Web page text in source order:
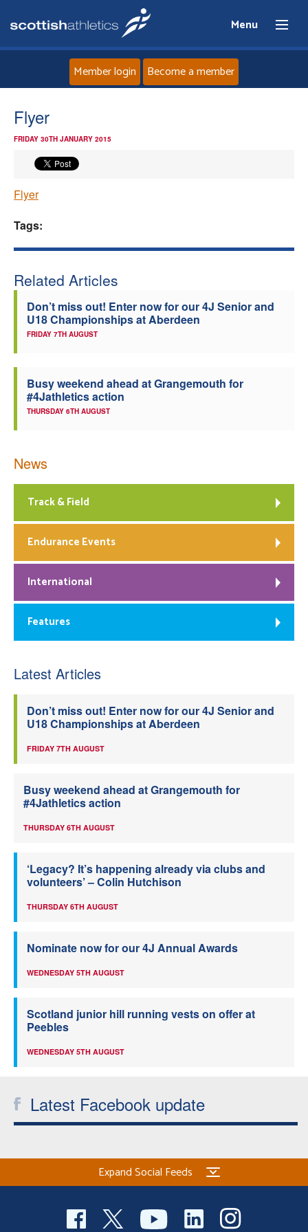
Menu
Athletes
Member login Become a member
Flyer
FRIDAY 30TH JANUARY 2015
Flyer
Tags:
Related Articles
Don’t miss out! Enter now for our 4J Senior and
U18 Championships at Aberdeen
FRIDAY 7TH AUGUST
Busy weekend ahead at Grangemouth for
#4Jathletics action
THURSDAY 6TH AUGUST
News
Track & Field
Endurance Events
International
Features
Latest Articles
Don’t miss out! Enter now for our 4J Senior and
U18 Championships at Aberdeen
FRIDAY 7TH AUGUST
Busy weekend ahead at Grangemouth for
#4Jathletics action
THURSDAY 6TH AUGUST
‘Legacy? It’s happening already via clubs and
volunteers’ – Colin Hutchison
THURSDAY 6TH AUGUST
Nominate now for our 4J Annual Awards
WEDNESDAY 5TH AUGUST
Scotland junior hill running vests on offer at
Peebles
WEDNESDAY 5TH AUGUST
Latest Facebook update
Expand Social Feeds